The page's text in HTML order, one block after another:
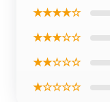
★★★★☆
★★★☆☆
★★☆☆☆
★☆☆☆☆